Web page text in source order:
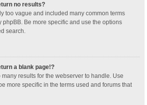
no results?
too vague and included many common terms
phpBB. Be more specific and use the options
search.
a blank page!?
results for the webserver to handle. Use
more specific in the terms used and forums that